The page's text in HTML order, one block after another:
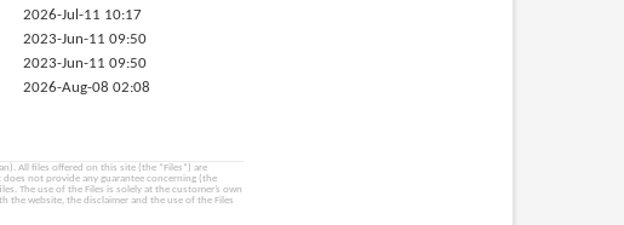
2026-Jul-11 10:17
2023-Jun-11 09:50
2023-Jun-11 09:50
2026-Aug-08 02:08
All files offered on this site (the “Files”) are
not provide any guarantee concerning (the
The use of the Files is solely at the customer’s own
the website, the disclaimer and the use of the Files